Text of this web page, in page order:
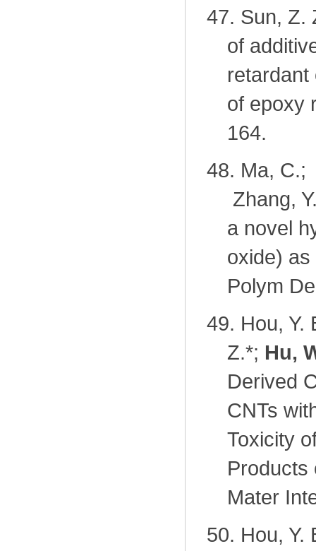
47. Sun, Z.
of
retardant
of epoxy
164.
48. Ma, C.;
Zhang,
a novel
oxide)
Polym
49. Hou,
Z.*; Hu,
Derived
CNTs
Toxicity
Products
Mater
50. Hou,